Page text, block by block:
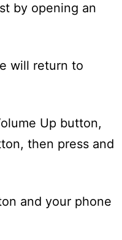
by opening an
will return to
Up button,
then press and
and your phone